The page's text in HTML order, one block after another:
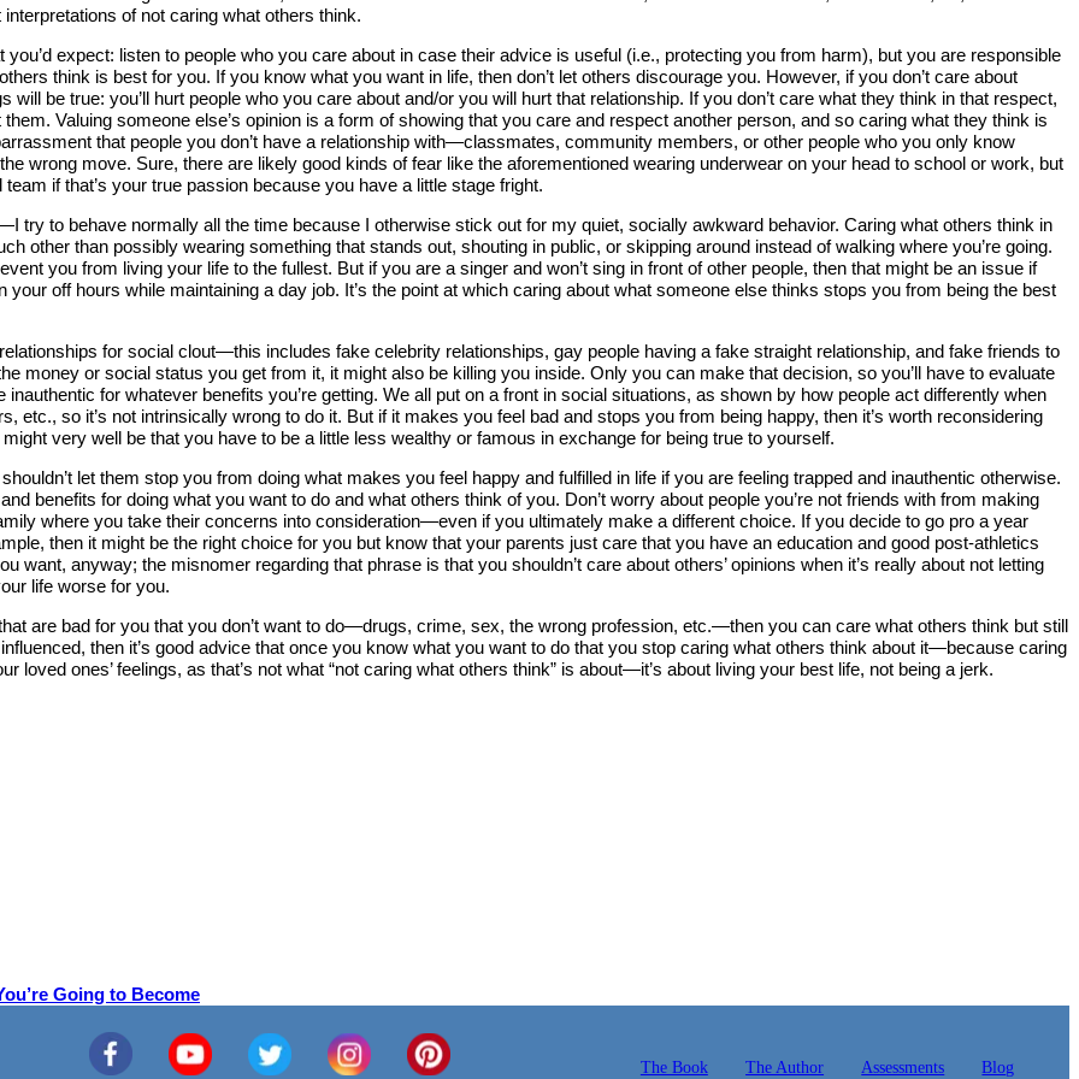
of not caring what others think.
expect: listen to people who you care about in case their advice is useful (i.e., protecting you from harm), but you are responsible
think is best for you. If you know what you want in life, then don’t let others discourage you. However, if you don’t care about
be true: you’ll hurt people who you care about and/or you will hurt that relationship. If you don’t care what they think in that respect,
Valuing someone else’s opinion is a form of showing that you care and respect another person, and so caring what they think is
that people you don’t have a relationship with—classmates, community members, or other people who you only know
wrong move. Sure, there are likely good kinds of fear like the aforementioned wearing underwear on your head to school or work, but
if that’s your true passion because you have a little stage fright.
try to behave normally all the time because I otherwise stick out for my quiet, socially awkward behavior. Caring what others think in
other than possibly wearing something that stands out, shouting in public, or skipping around instead of walking where you’re going.
you from living your life to the fullest. But if you are a singer and won’t sing in front of other people, then that might be an issue if
off hours while maintaining a day job. It’s the point at which caring about what someone else thinks stops you from being the best
for social clout—this includes fake celebrity relationships, gay people having a fake straight relationship, and fake friends to
money or social status you get from it, it might also be killing you inside. Only you can make that decision, so you’ll have to evaluate
for whatever benefits you’re getting. We all put on a front in social situations, as shown by how people act differently when
etc., so it’s not intrinsically wrong to do it. But if it makes you feel bad and stops you from being happy, then it’s worth reconsidering
very well be that you have to be a little less wealthy or famous in exchange for being true to yourself.
let them stop you from doing what makes you feel happy and fulfilled in life if you are feeling trapped and inauthentic otherwise.
benefits for doing what you want to do and what others think of you. Don’t worry about people you’re not friends with from making
where you take their concerns into consideration—even if you ultimately make a different choice. If you decide to go pro a year
then it might be the right choice for you but know that your parents just care that you have an education and good post-athletics
want, anyway; the misnomer regarding that phrase is that you shouldn’t care about others’ opinions when it’s really about not letting
life worse for you.
are bad for you that you don’t want to do—drugs, crime, sex, the wrong profession, etc.—then you can care what others think but still
then it’s good advice that once you know what you want to do that you stop caring what others think about it—because caring
ones’ feelings, as that’s not what “not caring what others think” is about—it’s about living your best life, not being a jerk.
Going to Become
The Book The Author Assessments Blog